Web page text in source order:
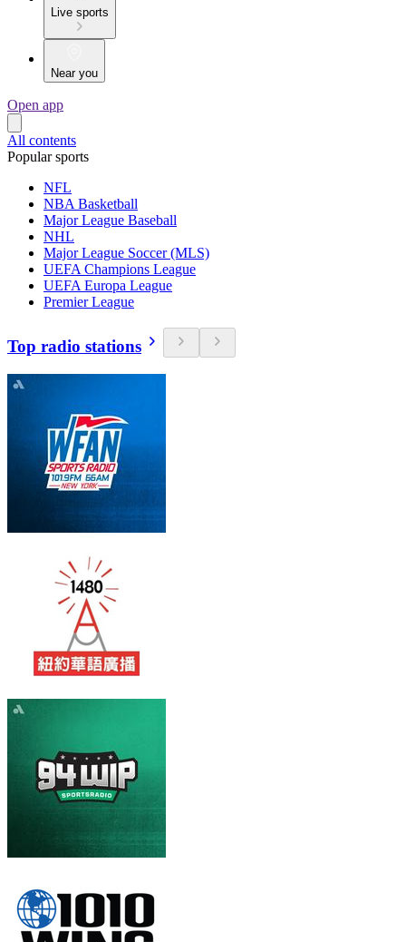
Live sports
Near you
Open app
All contents
Popular sports
NFL
NBA Basketball
Major League Baseball
NHL
Major League Soccer (MLS)
UEFA Champions League
UEFA Europa League
Premier League
Top radio stations